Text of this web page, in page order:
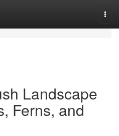
Landscape
Ferns, and